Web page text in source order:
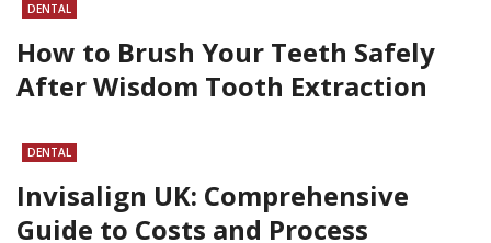
DENTAL
How to Brush Your Teeth Safely
After Wisdom Tooth Extraction
DENTAL
Invisalign UK: Comprehensive
Guide to Costs and Process